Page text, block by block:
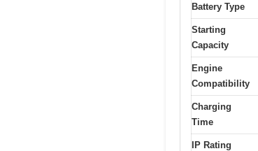
Battery Type
Starting
Capacity
Engine
Compatibility
Charging
Time
IP Rating